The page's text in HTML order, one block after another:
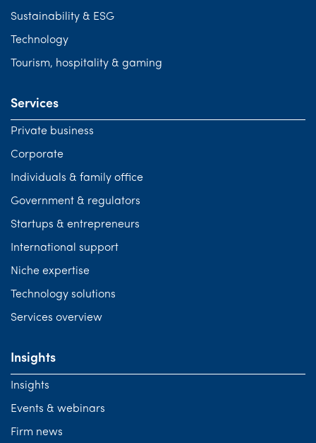
Sustainability & ESG
Technology
Tourism, hospitality & gaming
Services
Private business
Corporate
Individuals & family office
Government & regulators
Startups & entrepreneurs
International support
Niche expertise
Technology solutions
Services overview
Insights
Insights
Events & webinars
Firm news